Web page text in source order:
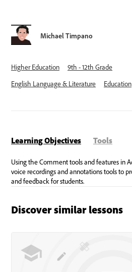
Michael Timpano
Higher Education
9th - 12th Grade
English Language & Literature
Education
Learning Objectives Tools
Discover similar lessons